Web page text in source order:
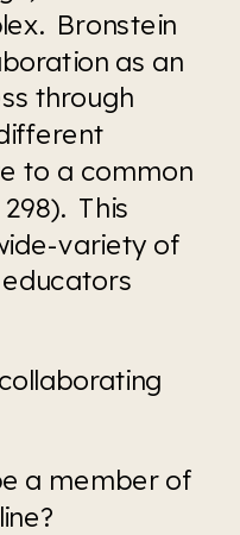
Bronstein
as an
through
to a common
This
variety of
a member of